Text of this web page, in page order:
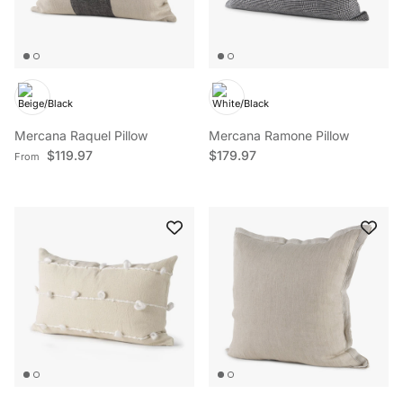
Mercana Raquel Pillow
Regular price
From $119.97
Mercana Ramone Pillow
Regular price
$179.97